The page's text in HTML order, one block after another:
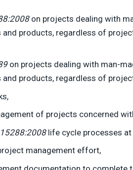
on projects dealing with
products, regardless of
on projects dealing with man-
products, regardless of
of projects concerned
life cycle processes at
management effort,